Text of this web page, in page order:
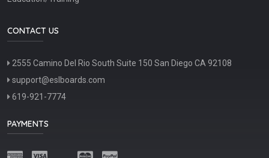
CONTACT US
2555 Camino Del Rio South Suite 150 San Diego CA 92108
support@eslboards.com
619-921-7774
PAYMENTS